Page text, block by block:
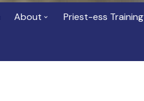
About Priest-ess Training